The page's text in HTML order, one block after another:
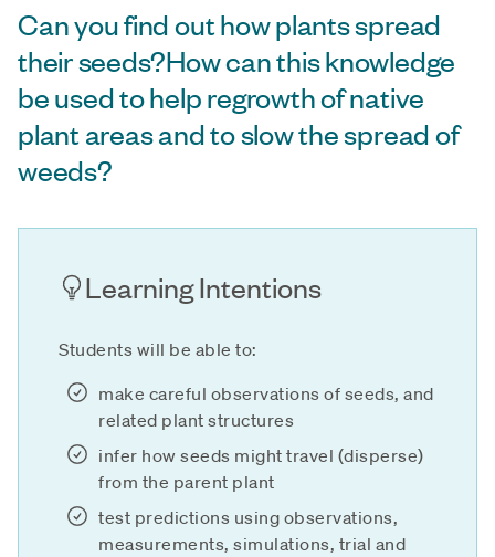
Can you find out how plants spread
their seeds?How can this knowledge
be used to help regrowth of native
plant areas and to slow the spread of
weeds?
Learning Intentions
Students will be able to:
make careful observations of seeds, and
related plant structures
infer how seeds might travel (disperse)
from the parent plant
test predictions using observations,
measurements, simulations, trial and